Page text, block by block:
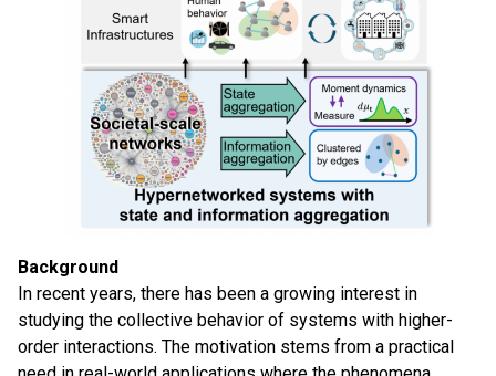
Background
In recent years, there has been a growing interest in
studying the collective behavior of systems with higher-
order interactions. The motivation stems from a practical